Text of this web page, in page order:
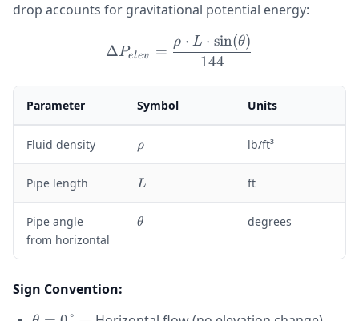
drop accounts for gravitational potential energy:
\Delta P_{elev} =
ΔPelev =
144
ρ ⋅ L ⋅ sin(θ)
Parameter Symbol Units
Fluid density
\
r
h
o
ρ lb/ft³
Pipe length L
L ft
Pipe angle
from horizontal
\
θ degrees
Sign Convention: